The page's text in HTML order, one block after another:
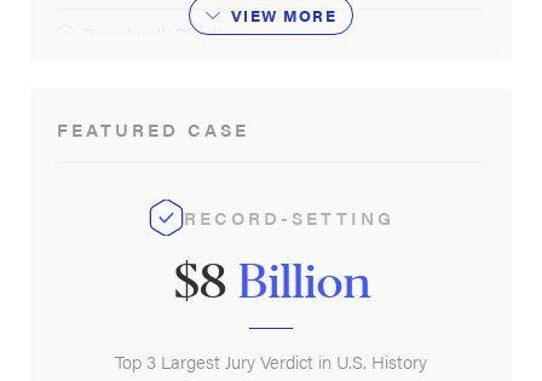
Boardwalk Pipelines
Buckeye Partners LP
Callon Petroleum Operating Co
Calumet Specialty Products Partners
VIEW MORE
FEATURED CASE
RECORD-SETTING
$8 Billion
Top 3 Largest Jury Verdict in U.S. History